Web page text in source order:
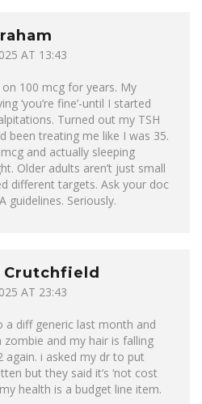
AT 13:43
on 100 mcg for years. My
‘you’re fine’-until I started
Turned out my TSH
been treating me like I was 35.
and actually sleeping
Older adults aren’t just small
different targets. Ask your doc
guidelines. Seriously.
Crutchfield
AT 23:43
a diff generic last month and
zombie and my hair is falling
again. i asked my dr to put
but they said it’s ‘not cost
health is a budget line item.